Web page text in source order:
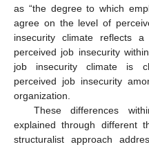
as “the degree to which
agree on the level of
insecurity climate reflects
perceived job insecurity
job insecurity climate is
perceived job insecurity
organization.
These differences
explained through different
structuralist approach